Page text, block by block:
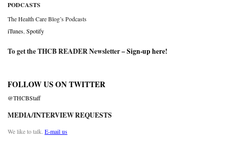
PODCASTS
The Health Care Blog’s Podcasts
iTunes Spotify
To get the THCB READER Newsletter –Sign-up here!
FOLLOW US ON TWITTER
@THCBStaff
MEDIA/INTERVIEW REQUESTS
We like to talk. E-mail us